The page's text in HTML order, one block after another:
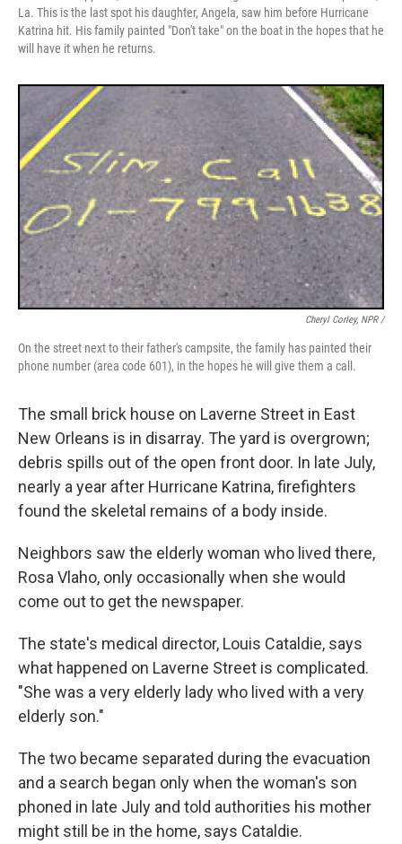
La. This is the last spot his daughter, Angela, saw him before Hurricane
Katrina hit. His family painted "Don't take" on the boat in the hopes that he
will have it when he returns.
Cheryl Corley, NPR /
On the street next to their father's campsite, the family has painted their
phone number (area code 601), in the hopes he will give them a call.
The small brick house on Laverne Street in East
New Orleans is in disarray. The yard is overgrown;
debris spills out of the open front door. In late July,
nearly a year after Hurricane Katrina, firefighters
found the skeletal remains of a body inside.
Neighbors saw the elderly woman who lived there,
Rosa Vlaho, only occasionally when she would
come out to get the newspaper.
The state's medical director, Louis Cataldie, says
what happened on Laverne Street is complicated.
"She was a very elderly lady who lived with a very
elderly son."
The two became separated during the evacuation
and a search began only when the woman's son
phoned in late July and told authorities his mother
might still be in the home, says Cataldie.